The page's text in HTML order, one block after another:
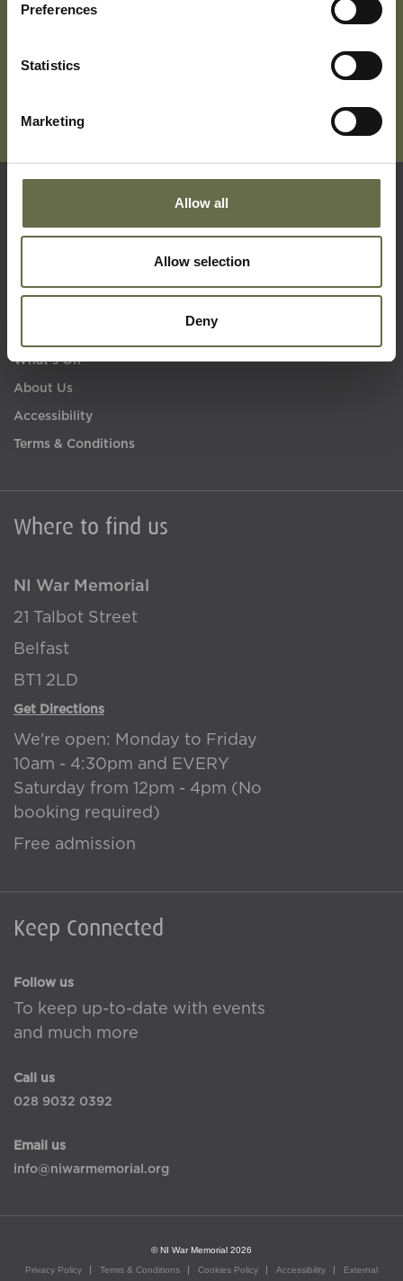
Preferences
Statistics
Marketing
Allow all
Allow selection
Deny
Where to find us
NI War Memorial
21 Talbot Street
Belfast
BT1 2LD
Get Directions
We're open: Monday to Friday
10am - 4:30pm and EVERY
Saturday from 12pm - 4pm (No
booking required)
Free admission
Keep Connected
Follow us
To keep up-to-date with events
and much more
Call us
028 9032 0392
Email us
info@niwarmemorial.org
Quick Links
What's On
About Us
Accessibility
Terms & Conditions
© NI War Memorial 2026
Privacy Policy
Terms & Conditions Cookies Policy Accessibility External